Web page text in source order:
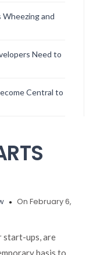
Wheezing and
Need to
Central to
On February 6,
start-ups, are
basis to